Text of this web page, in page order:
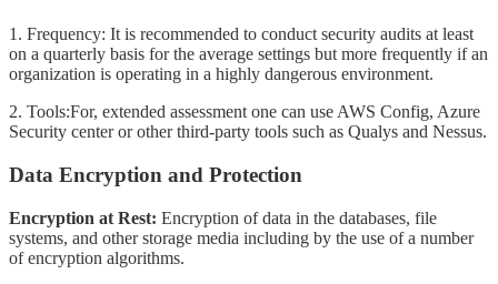
1. Frequency: It is recommended to conduct security audits at least
on a quarterly basis for the average settings but more frequently if an
organization is operating in a highly dangerous environment.
2. Tools:For, extended assessment one can use AWS Config, Azure
Security center or other third-party tools such as Qualys and Nessus.
Data Encryption and Protection
Encryption at Rest: Encryption of data in the databases, file
systems, and other storage media including by the use of a number
of encryption algorithms.